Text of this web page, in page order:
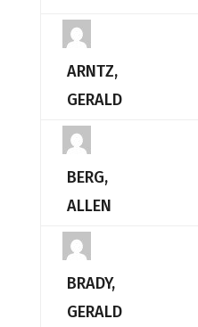
ARNTZ,
GERALD
BERG,
ALLEN
BRADY,
GERALD